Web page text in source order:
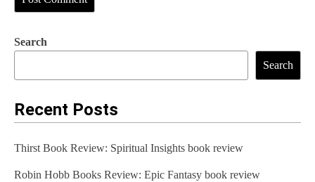
Search
Search
Recent Posts
Thirst Book Review: Spiritual Insights book review
Robin Hobb Books Review: Epic Fantasy book review